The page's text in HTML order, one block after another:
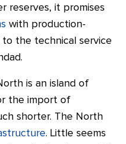
reserves, it promises
with production-
the technical service
is an island of
the import of
shorter. The North
. Little seems